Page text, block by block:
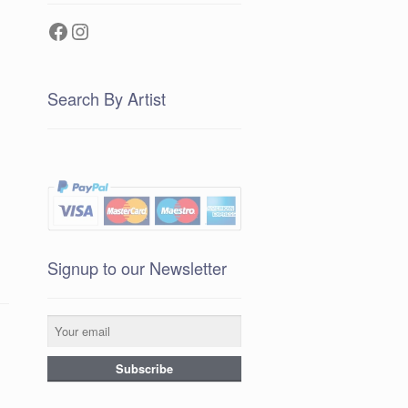
Facebook
Instagram
Search By Artist
Signup to our Newsletter